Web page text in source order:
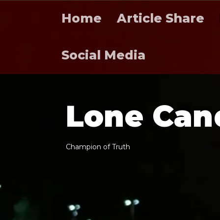
Home Article Share
Social Media
Lone Can
Champion of Truth